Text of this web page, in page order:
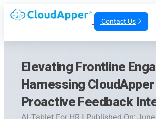
Contact Us
Elevating Frontline
Harnessing
Proactive Feedback